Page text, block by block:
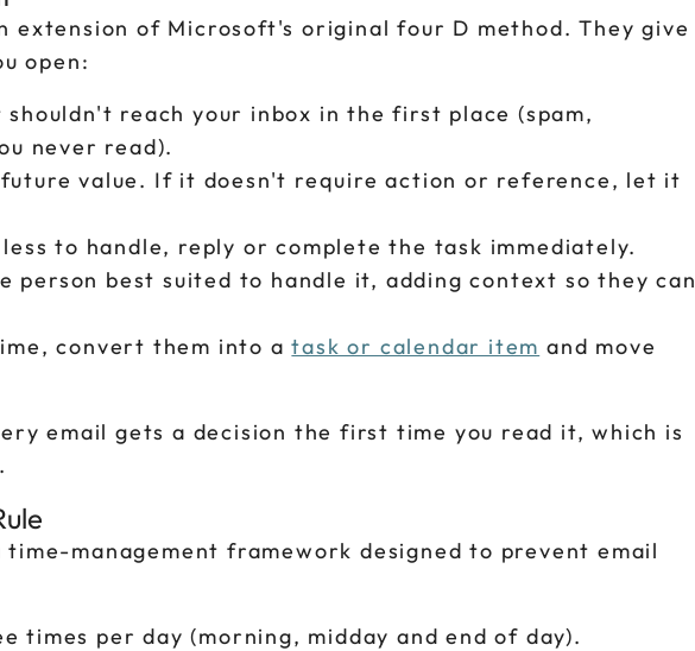
extension of Microsoft's original four D method. They give
open:
reach your inbox in the first place (spam,
never read).
future value. If it doesn't require action or reference, let it
to handle, reply or complete the task immediately.
person best suited to handle it, adding context so they can
convert them into atask or calendar item and move
email gets a decision the first time you read it, which is
management framework designed to prevent email
times per day (morning, midday and end of day).